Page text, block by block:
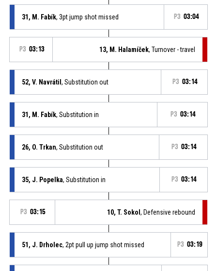
31, M. Fabík, 3pt jump shot missed P3 03:04
P3 03:13 13, M. Halamíček, Turnover - travel
52, V. Navrátil , Substitution out P3 03:14
31, M. Fabík, Substitution in P3 03:14
26, O. Trkan, Substitution out P3 03:14
35, J. Popelka, Substitution in P3 03:14
P3 03:15 10, T. Sokol, Defensive rebound
51, J. Drholec, 2pt pull up jump shot missed P3 03:19